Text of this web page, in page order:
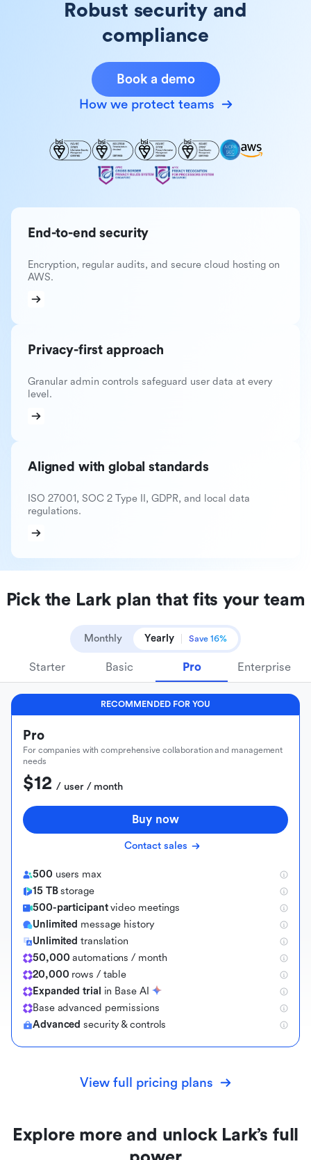
Robust security and
compliance
Book a demo
How we protect teams
End-to-end security
Encryption, regular audits, and secure cloud hosting on
AWS.
Privacy-first approach
Granular admin controls safeguard user data at every
level.
Aligned with global standards
ISO 27001, SOC 2 Type II, GDPR, and local data
regulations.
Pick the Lark plan that fits your team
Monthly Yearly Save 16%
Starter Basic Pro Enterprise
RECOMMENDED FOR YOU
Pro
For companies with comprehensive collaboration and management
needs
$12 / user / month
Buy now
Contact sales
500 users max
15 TBstorage
500-participantvideo meetings
Unlimited message history
Unlimited translation
50,000 automations / month
20,000 rows / table
Expanded trial in Base AI
Base advanced permissions
Advanced security & controls
View full pricing plans
Explore more and unlock Lark’s full